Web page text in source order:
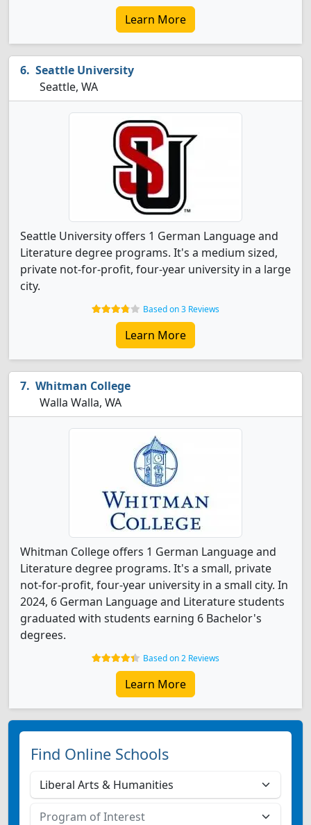
Learn More
Seattle University
Seattle, WA
Seattle University offers 1 German Language and
Literature degree programs. It's a medium sized,
private not-for-profit, four-year university in a large
city.
Based on 3 Reviews
Learn More
Whitman College
Walla Walla, WA
Whitman College offers 1 German Language and
Literature degree programs. It's a small, private
not-for-profit, four-year university in a small city. In
2024, 6 German Language and Literature students
graduated with students earning 6 Bachelor's
degrees.
Based on 2 Reviews
Learn More
Find Online Schools